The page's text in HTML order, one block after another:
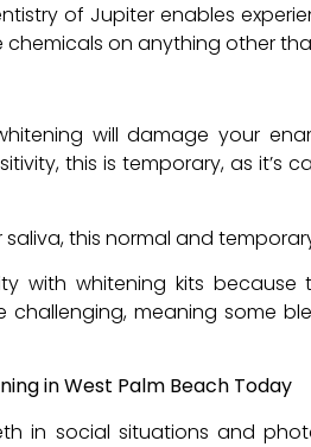
of Jupiter enables
chemicals on anything other
will damage your
this is temporary, as
this normal and
with whitening kits
meaning some
in West Palm Beach Today
in social situations and